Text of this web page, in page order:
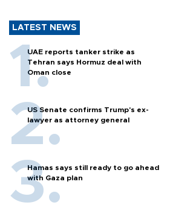
LATEST NEWS
UAE reports tanker strike as
Tehran says Hormuz deal with
Oman close
US Senate confirms Trump's ex-
lawyer as attorney general
Hamas says still ready to go ahead
with Gaza plan